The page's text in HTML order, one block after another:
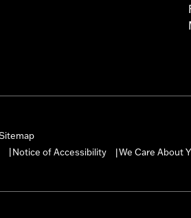
Notice of Accessibility We Care About